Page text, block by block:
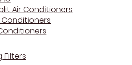
Air Conditioners
Conditioners
Filters